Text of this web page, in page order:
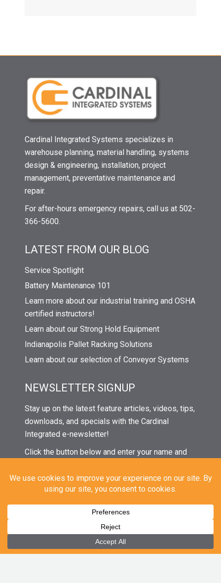
Cardinal Integrated Systems specializes in
warehouse planning, material handling, systems
design & engineering, installation, project
management, preventative maintenance and
repair.
For after-hours emergency repairs, call us at 502-
366-5600.
LATEST FROM OUR BLOG
Service Spotlight
Battery Maintenance 101
Learn more about our industrial training and OSHA
certified instructors!
Learn about our Strong Hold Equipment
Indianapolis Pallet Racking Solutions
Learn about our selection of Conveyor Systems
NEWSLETTER SIGNUP
Stay up on the latest feature articles, videos, tips,
downloads, and specials with the Cardinal
Integrated e-newsletter!
Click the button below and enter your name and
coming weeks for our next issue!